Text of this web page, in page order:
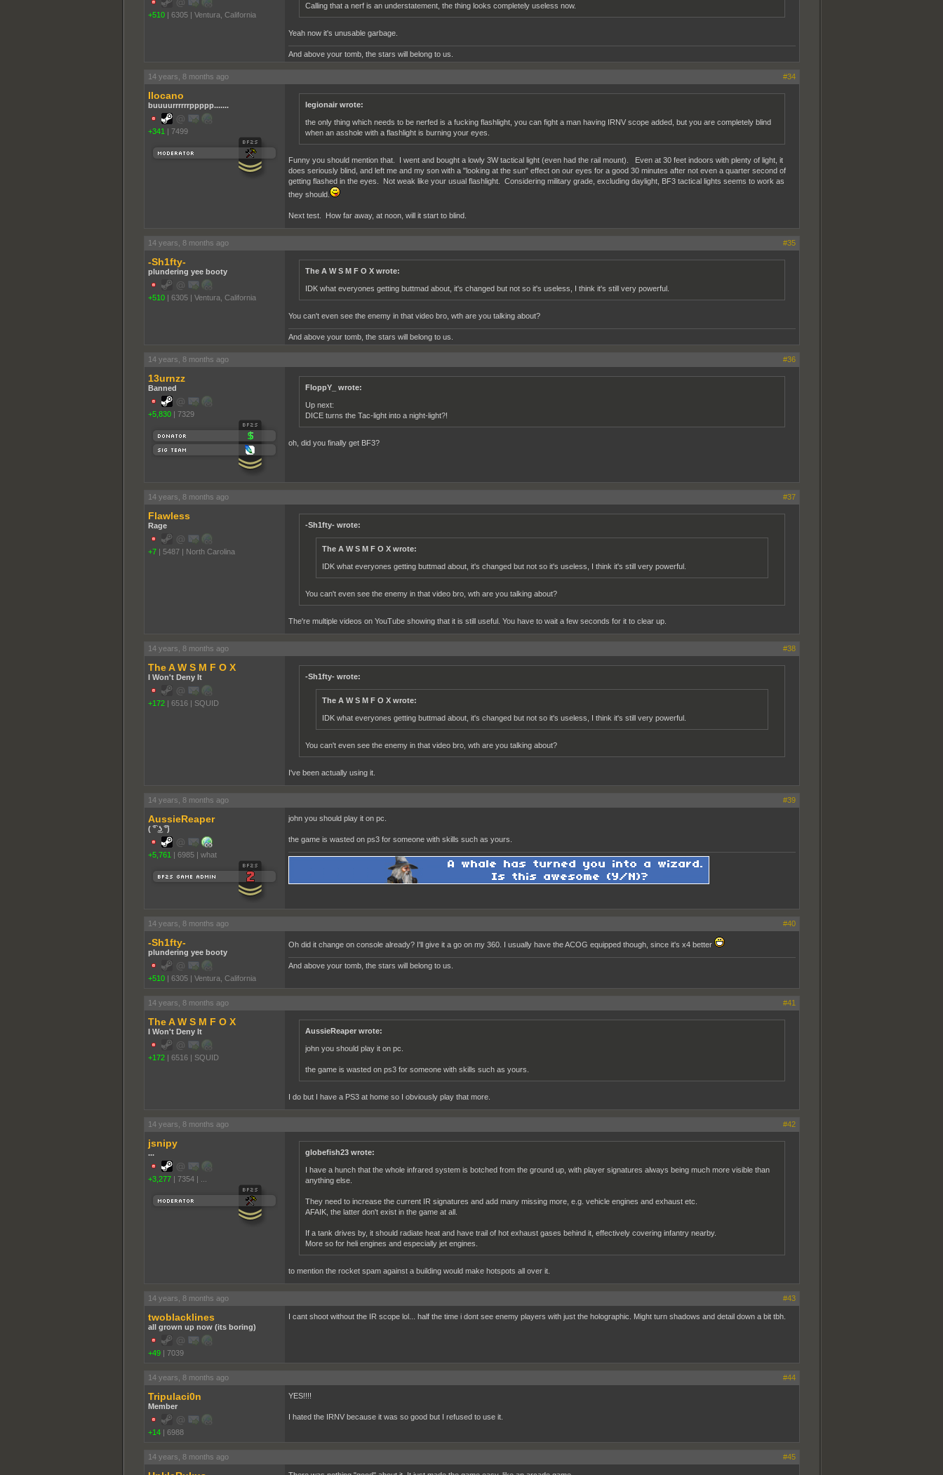
+510 | 6305 | Ventura, California
Calling that a nerf is an understatement, the thing looks completely useless now.
Yeah now it's unusable garbage.
And above your tomb, the stars will belong to us.
14 years, 8 months ago #34
Ilocano
buuuurrrrrrppppp.......
+341 | 7499
legionair wrote:
the only thing which needs to be nerfed is a fucking flashlight, you can fight a man having IRNV scope added, but you are completely blind
when an asshole with a flashlight is burning your eyes.
Funny you should mention that. I went and bought a lowly 3W tactical light (even had the rail mount). Even at 30 feet indoors with plenty of light, it
does seriously blind, and left me and my son with a "looking at the sun" effect on our eyes for a good 30 minutes after not even a quarter second of
getting flashed in the eyes. Not weak like your usual flashlight. Considering military grade, excluding daylight, BF3 tactical lights seems to work as
they should.
Next test. How far away, at noon, will it start to blind.
14 years, 8 months ago #35
-Sh1fty-
plundering yee booty
+510 | 6305 | Ventura, California
The A W S M F O X wrote:
IDK what everyones getting buttmad about, it's changed but not so it's useless, I think it's still very powerful.
You can't even see the enemy in that video bro, wth are you talking about?
And above your tomb, the stars will belong to us.
14 years, 8 months ago #36
13urnzz
Banned
+5,830 | 7329
FloppY_ wrote:
Up next:
DICE turns the Tac-light into a night-light?!
oh, did you finally get BF3?
14 years, 8 months ago #37
Flawless
Rage
+7 | 5487 | North Carolina
-Sh1fty- wrote:
The A W S M F O X wrote:
IDK what everyones getting buttmad about, it's changed but not so it's useless, I think it's still very powerful.
You can't even see the enemy in that video bro, wth are you talking about?
The're multiple videos on YouTube showing that it is still useful. You have to wait a few seconds for it to clear up.
14 years, 8 months ago #38
The A W S M F O X
I Won't Deny It
+172 | 6516 | SQUID
-Sh1fty- wrote:
The A W S M F O X wrote:
IDK what everyones getting buttmad about, it's changed but not so it's useless, I think it's still very powerful.
You can't even see the enemy in that video bro, wth are you talking about?
I've been actually using it.
14 years, 8 months ago #39
AussieReaper
( ͡° ͜ʖ ͡°)
+5,761 | 6985 | what
john you should play it on pc.
the game is wasted on ps3 for someone with skills such as yours.
14 years, 8 months ago #40
-Sh1fty-
plundering yee booty
+510 | 6305 | Ventura, California
Oh did it change on console already? I'll give it a go on my 360. I usually have the ACOG equipped though, since it's x4 better
And above your tomb, the stars will belong to us.
14 years, 8 months ago #41
The A W S M F O X
I Won't Deny It
+172 | 6516 | SQUID
AussieReaper wrote:
john you should play it on pc.
the game is wasted on ps3 for someone with skills such as yours.
I do but I have a PS3 at home so I obviously play that more.
14 years, 8 months ago #42
jsnipy
...
+3,277 | 7354 |
globefish23 wrote:
I have a hunch that the whole infrared system is botched from the ground up, with player signatures always being much more visible than
anything else.
They need to increase the current IR signatures and add many missing more, e.g. vehicle engines and exhaust etc.
AFAIK, the latter don't exist in the game at all.
If a tank drives by, it should radiate heat and have trail of hot exhaust gases behind it, effectively covering infantry nearby.
More so for heli engines and especially jet engines.
to mention the rocket spam against a building would make hotspots all over it.
14 years, 8 months ago #43
twoblacklines
all grown up now (its boring)
+49 | 7039
I cant shoot without the IR scope lol... half the time i dont see enemy players with just the holographic. Might turn shadows and detail down a bit tbh.
14 years, 8 months ago #44
Tripulaci0n
Member
+14 | 6988
YES!!!!
I hated the IRNV because it was so good but I refused to use it.
14 years, 8 months ago #45